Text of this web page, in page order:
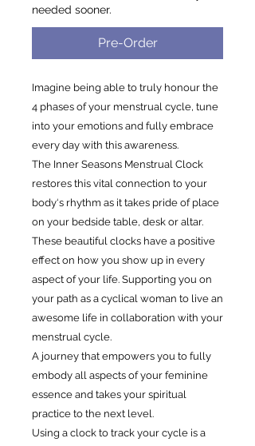
needed sooner.
Pre-Order
Imagine being able to truly honour the
4 phases of your menstrual cycle, tune
into your emotions and fully embrace
every day with this awareness.
The Inner Seasons Menstrual Clock
restores this vital connection to your
body‘s rhythm as it takes pride of place
on your bedside table, desk or altar.
These beautiful clocks have a positive
effect on how you show up in every
aspect of your life. Supporting you on
your path as a cyclical woman to live an
awesome life in collaboration with your
menstrual cycle.
A journey that empowers you to fully
embody all aspects of your feminine
essence and takes your spiritual
practice to the next level.
Using a clock to track your cycle is a